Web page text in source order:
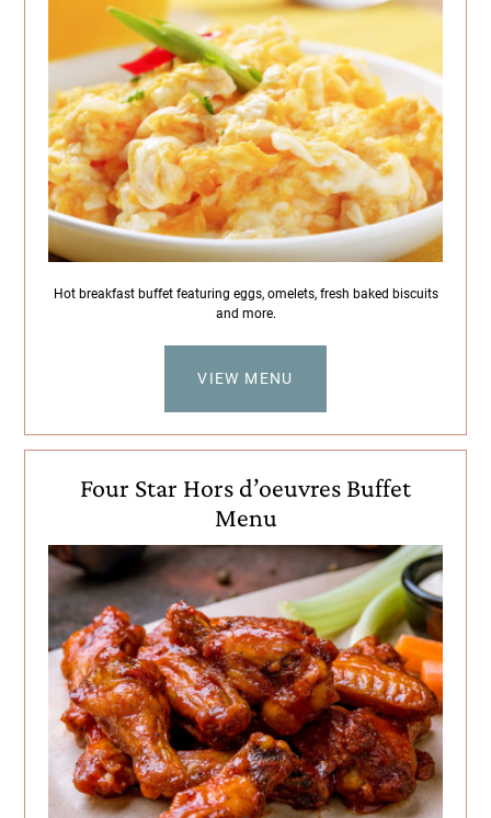
Hot breakfast buffet featuring eggs, omelets, fresh baked biscuits
and more.
VIEW MENU
Four Star Hors d’oeuvres Buffet
Menu